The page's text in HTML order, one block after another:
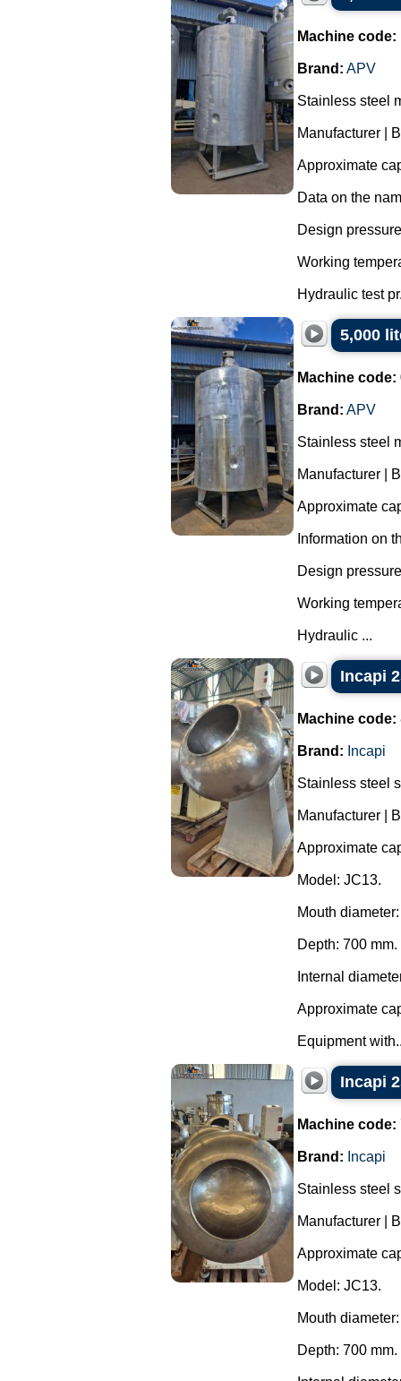
Machine code:
Brand: APV
Stainless steel
Manufacturer |
Approximate
Data on the
Design
Working
Hydraulic test
5,000
Machine code:
Brand: APV
Stainless steel
Manufacturer |
Approximate
Information on
Design
Working
Hydraulic ...
Incapi
Machine code:
Brand: Incapi
Stainless steel
Manufacturer |
Approximate
Model: JC13.
Mouth
Depth: 700 mm.
Internal
Approximate
Equipment
Incapi
Machine code:
Brand: Incapi
Stainless steel
Manufacturer |
Approximate
Model: JC13.
Mouth
Depth: 700 mm.